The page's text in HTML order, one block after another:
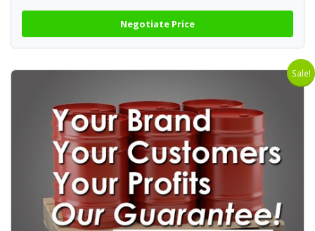
Negotiate Price
Sale!